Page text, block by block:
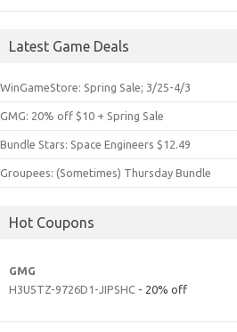
Latest Game Deals
WinGameStore: Spring Sale; 3/25-4/3
GMG: 20% off $10 + Spring Sale
Bundle Stars: Space Engineers $12.49
Groupees: (Sometimes) Thursday Bundle
Hot Coupons
GMG
H3U5TZ-9726D1-JIPSHC - 20% off